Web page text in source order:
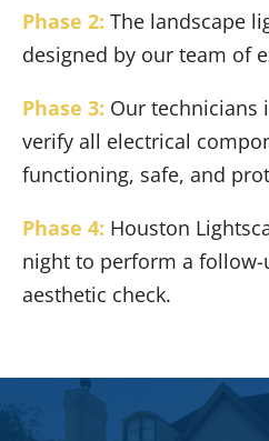
Phase 2: The landscape
designed by our team of
Phase 3: Our technicians
verify all electrical
functioning, safe, and
Phase 4: Houston
night to perform a
aesthetic check.